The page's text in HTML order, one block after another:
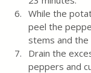
While the
peel the
stems and the
Drain the
peppers and